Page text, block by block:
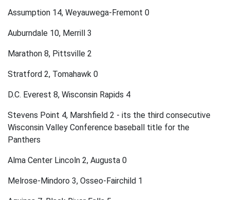
Assumption 14, Weyauwega-Fremont 0
Auburndale 10, Merrill 3
Marathon 8, Pittsville 2
Stratford 2, Tomahawk 0
D.C. Everest 8, Wisconsin Rapids 4
Stevens Point 4, Marshfield 2 - its the third consecutive
Wisconsin Valley Conference baseball title for the
Panthers
Alma Center Lincoln 2, Augusta 0
Melrose-Mindoro 3, Osseo-Fairchild 1